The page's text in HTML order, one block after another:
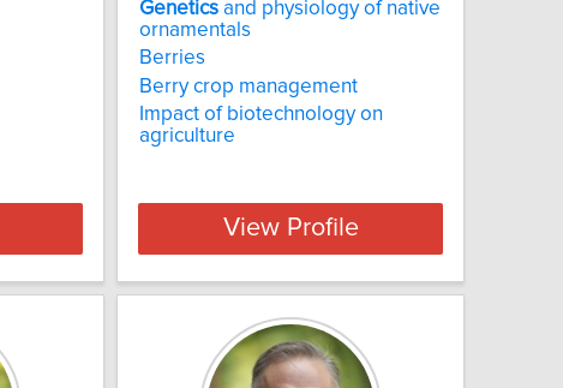
Genetics and physiology of native
ornamentals
Berries
Berry crop management
Impact of biotechnology on
agriculture
View Profile